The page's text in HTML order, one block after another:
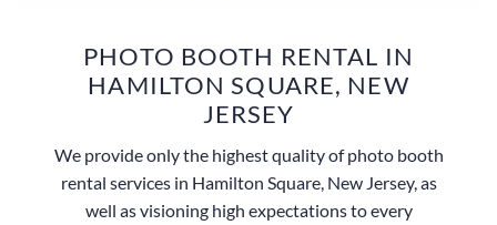
PHOTO BOOTH RENTAL IN
HAMILTON SQUARE, NEW
JERSEY
We provide only the highest quality of photo booth
rental services in Hamilton Square, New Jersey, as
well as visioning high expectations to every